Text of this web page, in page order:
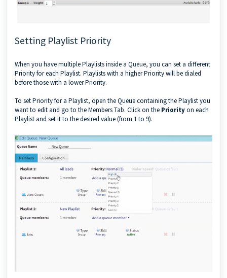
Setting Playlist Priority
When you have multiple Playlists inside a Queue, you can set a different
Priority for each Playlist. Playlists with a higher Priority will be dialed
before those with a lower Priority.
To set Priority for a Playlist, open the Queue containing the Playlist you
want to edit and go to the Members Tab. Click on the Priorityon each
Playlist and set it to the desired value (from 1 to 9).